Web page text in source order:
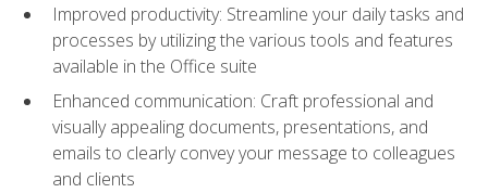
Improved productivity: Streamline your daily tasks and
processes by utilizing the various tools and features
available in the Office suite
Enhanced communication: Craft professional and
visually appealing documents, presentations, and
emails to clearly convey your message to colleagues
and clients